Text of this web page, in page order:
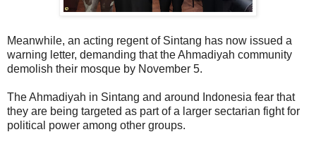
Meanwhile, an acting regent of Sintang has now issued a
warning letter, demanding that the Ahmadiyah community
demolish their mosque by November 5.
The Ahmadiyah in Sintang and around Indonesia fear that
they are being targeted as part of a larger sectarian fight for
political power among other groups.